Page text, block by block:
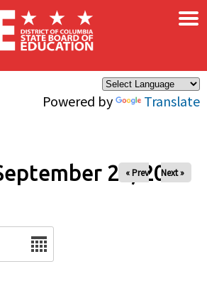
Powered by Translate
×
28, 2025
« Prev Next »